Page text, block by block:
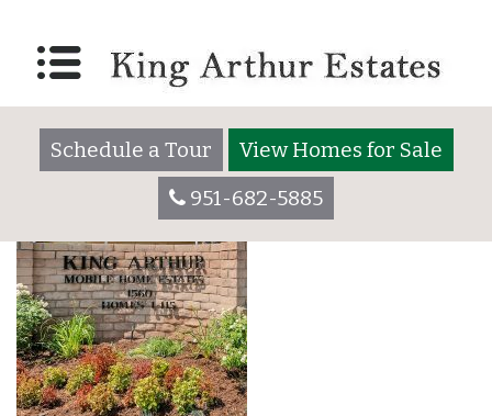
Schedule a Tour
View Homes for Sale
951-682-5885
amenity_left-210×300